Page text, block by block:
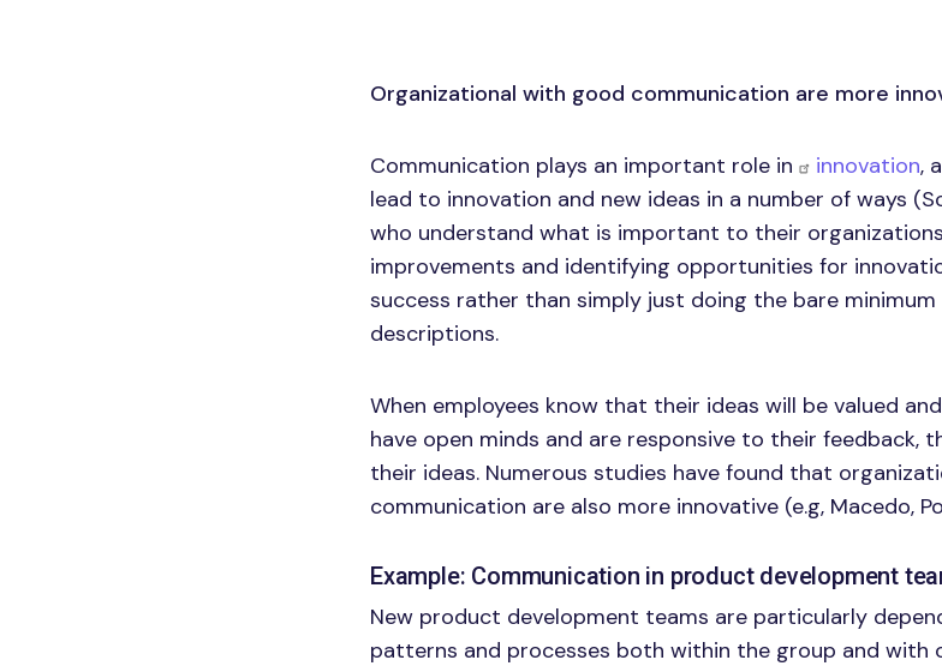
Organizational with good communication are more
Communication plays an important role in innovation,
lead to innovation and new ideas in a number of ways
who understand what is important to their
improvements and identifying opportunities for
success rather than simply just doing the bare
descriptions.
When employees know that their ideas will be valued
have open minds and are responsive to their feedback,
their ideas. Numerous studies have found that
communication are also more innovative (e.g, Macedo,
Example: Communication in product development
New product development teams are particularly
patterns and processes both within the group and with